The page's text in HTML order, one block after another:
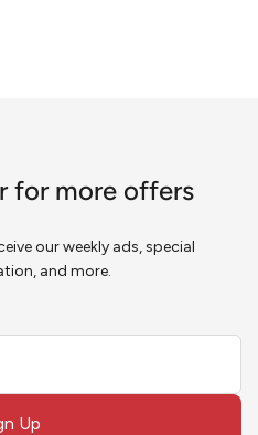
for more offers
our weekly ads, special
and more.
Up